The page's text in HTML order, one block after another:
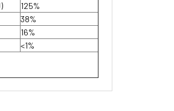
125%
38%
16%
<1%